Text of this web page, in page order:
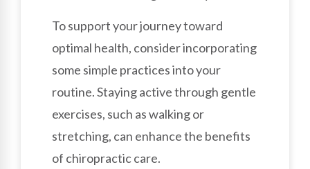
To support your journey toward
optimal health, consider incorporating
some simple practices into your
routine. Staying active through gentle
exercises, such as walking or
stretching, can enhance the benefits
of chiropractic care.